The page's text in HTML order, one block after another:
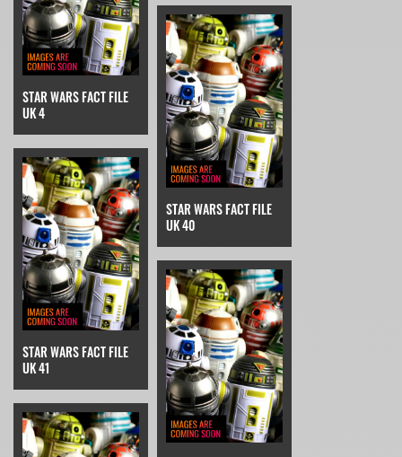
STAR WARS FACT FILE
UK 4
STAR WARS FACT FILE
UK 40
STAR WARS FACT FILE
UK 41